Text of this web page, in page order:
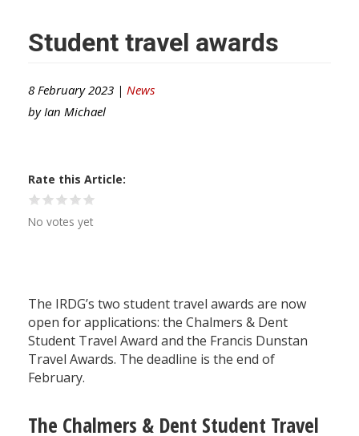
Student travel awards
8 February 2023 | News
by Ian Michael
Rate this Article
No votes yet
The IRDG’s two student travel awards are now
open for applications: the Chalmers & Dent
Student Travel Award and the Francis Dunstan
Travel Awards. The deadline is the end of
February.
The Chalmers & Dent Student Travel